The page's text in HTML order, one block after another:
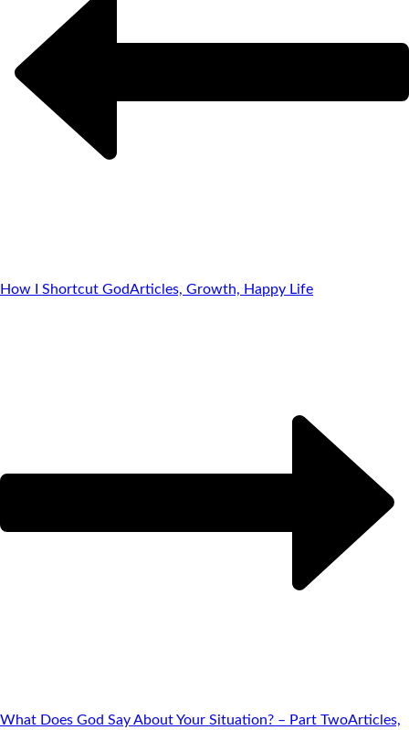
How I Shortcut GodArticles, Growth, Happy Life
What Does God Say About Your Situation? – Part TwoArticles,